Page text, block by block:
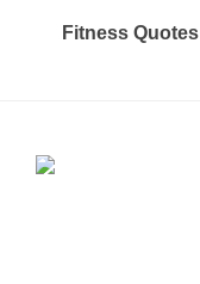
Fitness Quotes